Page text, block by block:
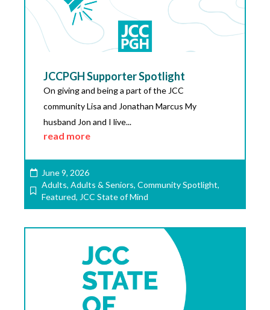
JCCPGH Supporter Spotlight
On giving and being a part of the JCC
community Lisa and Jonathan Marcus My
husband Jon and I live...
read more
June 9, 2026
Adults, Adults & Seniors, Community Spotlight,
Featured, JCC State of Mind